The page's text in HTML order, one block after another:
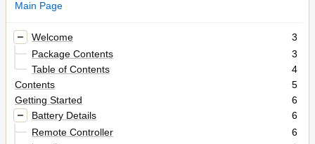
Main Page
Welcome
3
Package Contents
3
Table of Contents
4
Contents
5
Getting Started
6
Battery Details
6
Remote Controller
6